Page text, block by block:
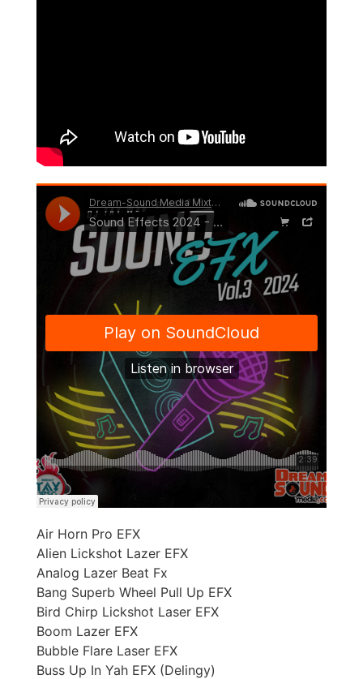
Air Horn Pro EFX
Alien Lickshot Lazer EFX
Analog Lazer Beat Fx
Bang Superb Wheel Pull Up EFX
Bird Chirp Lickshot Laser EFX
Boom Lazer EFX
Bubble Flare Laser EFX
Buss Up In Yah EFX (Delingy)